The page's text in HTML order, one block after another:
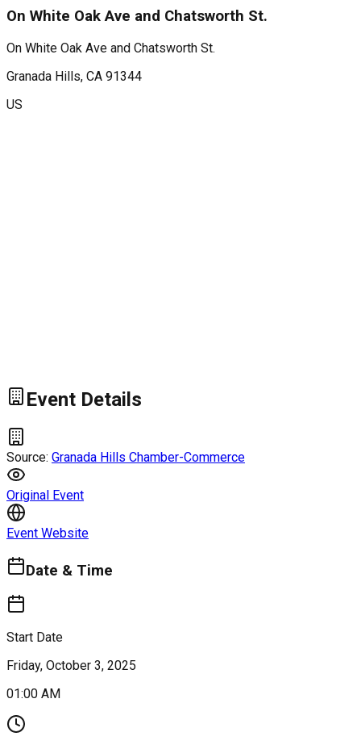
On White Oak Ave and Chatsworth St.
On White Oak Ave and Chatsworth St.
Granada Hills, CA 91344
US
Event Details
Source: Granada Hills Chamber-Commerce
Original Event
Event Website
Date & Time
Start Date
Friday, October 3, 2025
01:00 AM